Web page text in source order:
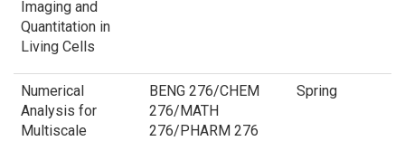
Imaging and
Quantitation in
Living Cells
Numerical
Analysis for
Multiscale
BENG 276/CHEM
276/MATH
276/PHARM 276
Spring